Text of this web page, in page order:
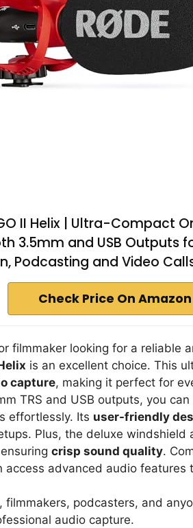
II Helix | Ultra-Compact
3.5mm and USB Outputs
Podcasting and Video
Check Price On Amazon
filmmaker looking for a reliable
is an excellent choice. This
capture, making it perfect for
TRS and USB outputs, you
effortlessly. Its user-friendly
Plus, the deluxe windshield
crisp sound quality.
access advanced audio features
filmmakers, podcasters, and
audio capture.